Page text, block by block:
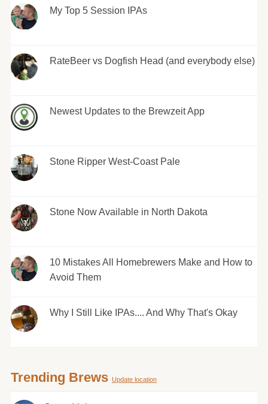
My Top 5 Session IPAs
RateBeer vs Dogfish Head (and everybody else)
Newest Updates to the Brewzeit App
Stone Ripper West-Coast Pale
Stone Now Available in North Dakota
10 Mistakes All Homebrewers Make and How to
Avoid Them
Why I Still Like IPAs.... And Why That's Okay
Trending Brews Update location